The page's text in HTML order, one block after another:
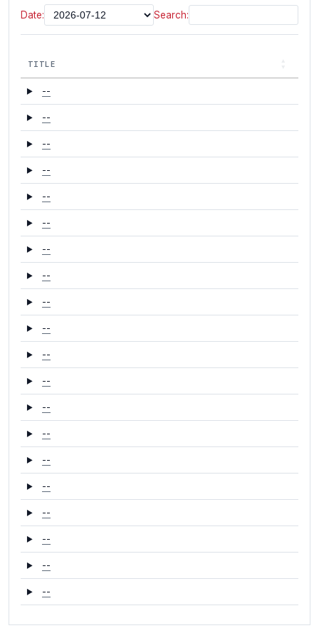
Date: Search:
TITLE
--
--
--
--
--
--
--
--
--
--
--
--
--
--
--
--
--
--
--
--